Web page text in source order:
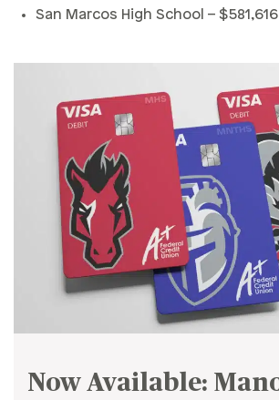
San Marcos High School – $581,616
Now Available: